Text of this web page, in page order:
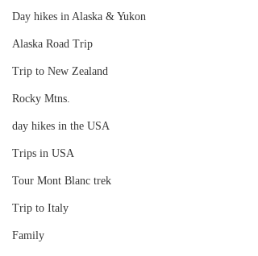
Day hikes in Alaska & Yukon
Alaska Road Trip
Trip to New Zealand
Rocky Mtns.
day hikes in the USA
Trips in USA
Tour Mont Blanc trek
Trip to Italy
Family